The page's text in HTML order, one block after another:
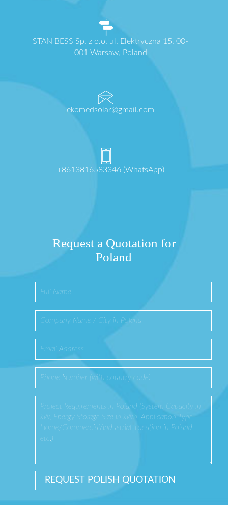
STAN BESS Sp. z o.o. ul. Elektryczna 15, 00-
001 Warsaw, Poland
ekomedsolar@gmail.com
+8613816583346 (WhatsApp)
Request a Quotation for
Poland